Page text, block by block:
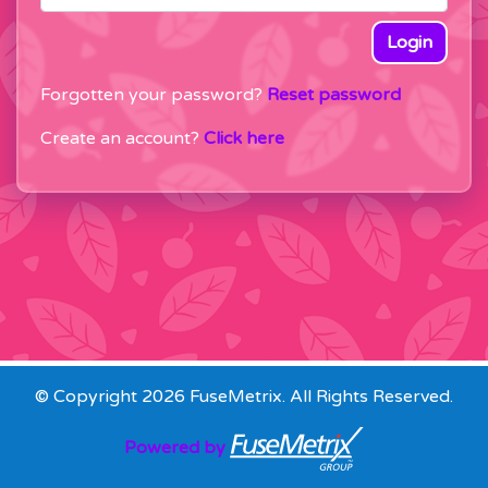
Login
Forgotten your password? Reset password
Create an account? Click here
© Copyright 2026 FuseMetrix. All Rights Reserved.
Powered by